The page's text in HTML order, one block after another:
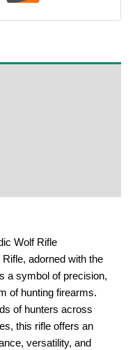
Wolf Rifle
adorned with the
a symbol of precision,
of hunting firearms.
of hunters across
this rifle offers an
versatility, and